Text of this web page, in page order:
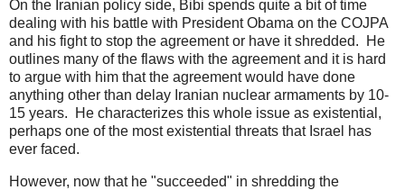
On the Iranian policy side, Bibi spends quite a bit of time
dealing with his battle with President Obama on the COJPA
and his fight to stop the agreement or have it shredded. He
outlines many of the flaws with the agreement and it is hard
to argue with him that the agreement would have done
anything other than delay Iranian nuclear armaments by 10-
15 years. He characterizes this whole issue as existential,
perhaps one of the most existential threats that Israel has
ever faced.
However, now that he "succeeded" in shredding the